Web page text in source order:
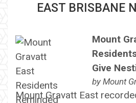
EAST BRISBANE
Mount
Give
by Mount
Mount Gravatt East